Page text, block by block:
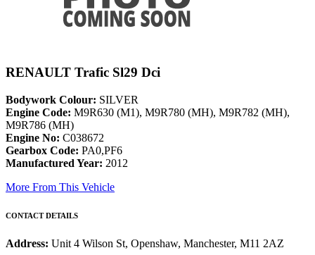
RENAULT Trafic Sl29 Dci
Bodywork Colour: SILVER
Engine Code: M9R630 (M1), M9R780 (MH), M9R782 (MH),
M9R786 (MH)
Engine No: C038672
Gearbox Code: PA0,PF6
Manufactured Year: 2012
More From This Vehicle
CONTACT DETAILS
Address: Unit 4 Wilson St, Openshaw, Manchester, M11 2AZ